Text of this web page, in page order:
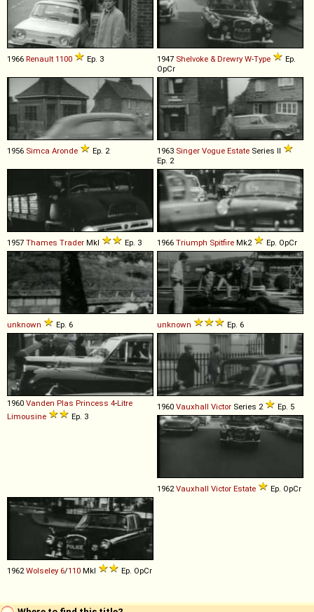
1966 Renault 1100 Ep. 3 1947 Shelvoke & Drewry W-Type
Ep.
OpCr
1956 Simca Aronde Ep. 2 1963 Singer Vogue Estate Series II
Ep. 2
1957 Thames Trader MkI Ep. 3 1966 Triumph Spitfire Mk2 Ep. OpCr
unknown Ep. 6 unknown Ep. 6
1960 Vanden Plas Princess 4-Litre
Limousine
Ep. 3
1960 Vauxhall Victor Series 2 Ep. 5
1962 Vauxhall Victor Estate Ep. OpCr
1962 Wolseley 6/110 MkI Ep. OpCr